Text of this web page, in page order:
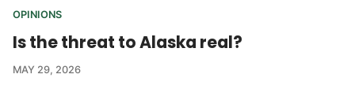
OPINIONS
Is the threat to Alaska real?
MAY 29, 2026